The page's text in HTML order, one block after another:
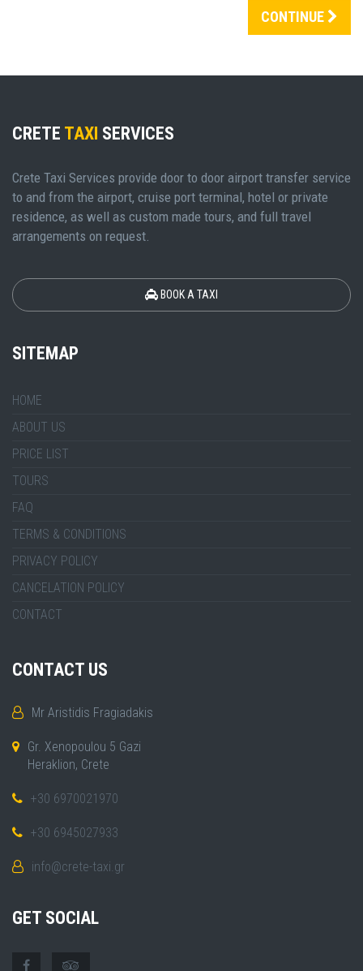
CONTINUE
CRETE TAXI SERVICES
Crete Taxi Services provide door to door airport transfer service
to and from the airport, cruise port terminal, hotel or private
residence, as well as custom made tours, and full travel
arrangements on request.
BOOK A TAXI
SITEMAP
HOME
ABOUT US
PRICE LIST
TOURS
FAQ
TERMS & CONDITIONS
PRIVACY POLICY
CANCELATION POLICY
CONTACT
CONTACT US
Mr Aristidis Fragiadakis
Gr. Xenopoulou 5 Gazi
Heraklion, Crete
+30 6970021970
+30 6945027933
info@crete-taxi.gr
GET SOCIAL